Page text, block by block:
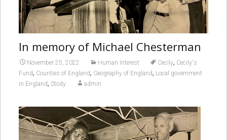
In memory of Michael Chesterman
November 25, 2022 Human Interest Cecily, Cecily's
Fund, Counties of England, Geography of England, Local government
in England, Stody admin